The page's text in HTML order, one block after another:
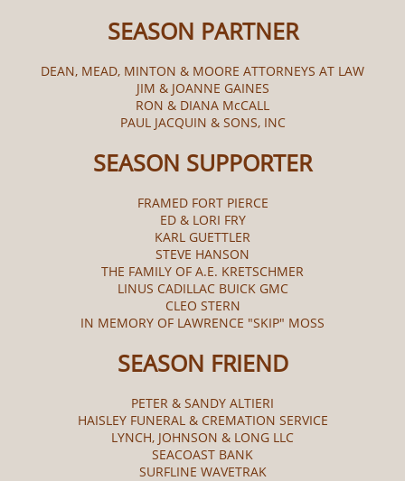
SEASON PARTNER
DEAN, MEAD, MINTON & MOORE ATTORNEYS AT LAW
JIM & JOANNE GAINES
RON & DIANA McCALL​
PAUL JACQUIN & SONS, INC
SEASON SUPPORTER
FRAMED FORT PIERCE
ED & LORI FRY
KARL GUETTLER
STEVE HANSON
THE FAMILY OF A.E. KRETSCHMER
LINUS CADILLAC BUICK GMC
CLEO STERN
IN MEMORY OF LAWRENCE "SKIP" MOSS
SEASON FRIEND
PETER & SANDY ALTIERI
HAISLEY FUNERAL & CREMATION SERVICE
LYNCH, JOHNSON & LONG LLC
SEACOAST BANK
SURFLINE WAVETRAK